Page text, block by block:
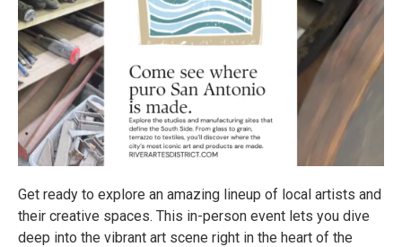
Get ready to explore an amazing lineup of local artists and
their creative spaces. This in-person event lets you dive
deep into the vibrant art scene right in the heart of the